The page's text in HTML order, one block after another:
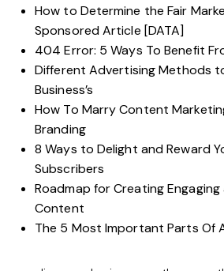
How to Determine the Fair
Sponsored Article [DATA]
404 Error: 5 Ways To Benefit
Different Advertising Methods
Business’s
How To Marry Content
Branding
8 Ways to Delight and Reward
Subscribers
Roadmap for Creating
Content
The 5 Most Important Parts Of